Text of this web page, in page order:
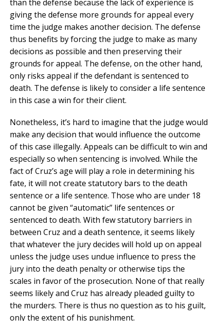
than the defense because the lack of experience is
giving the defense more grounds for appeal every
time the judge makes another decision. The defense
thus benefits by forcing the judge to make as many
decisions as possible and then preserving their
grounds for appeal. The defense, on the other hand,
only risks appeal if the defendant is sentenced to
death. The defense is likely to consider a life sentence
in this case a win for their client.
Nonetheless, it’s hard to imagine that the judge would
make any decision that would influence the outcome
of this case illegally. Appeals can be difficult to win and
especially so when sentencing is involved. While the
fact of Cruz’s age will play a role in determining his
fate, it will not create statutory bars to the death
sentence or a life sentence. Those who are under 18
cannot be given “automatic” life sentences or
sentenced to death. With few statutory barriers in
between Cruz and a death sentence, it seems likely
that whatever the jury decides will hold up on appeal
unless the judge uses undue influence to press the
jury into the death penalty or otherwise tips the
scales in favor of the prosecution. None of that really
seems likely and Cruz has already pleaded guilty to
the murders. There is thus no question as to his guilt,
only the extent of his punishment.